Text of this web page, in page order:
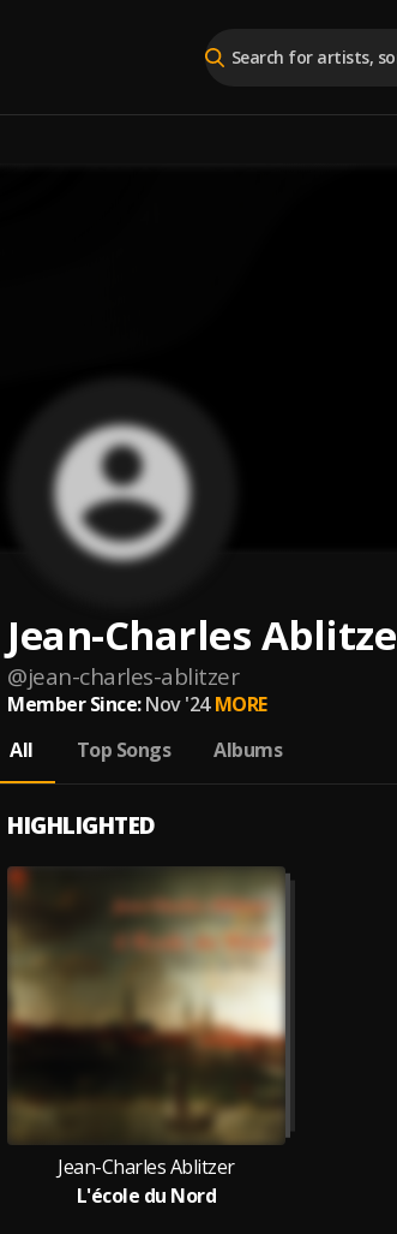
Jean-Charles
@jean-charles-ablitzer
Member Since: Nov '24 MORE
All
Top Songs Albums
HIGHLIGHTED
Jean-Charles Ablitzer
L'école du Nord